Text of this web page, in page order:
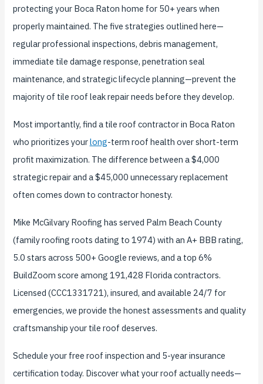
protecting your Boca Raton home for 50+ years when
properly maintained. The five strategies outlined here—
regular professional inspections, debris management,
immediate tile damage response, penetration seal
maintenance, and strategic lifecycle planning—prevent the
majority of tile roof leak repair needs before they develop.
Most importantly, find a tile roof contractor in Boca Raton
who prioritizes yourlong-term roof health over short-term
profit maximization. The difference between a $4,000
strategic repair and a $45,000 unnecessary replacement
often comes down to contractor honesty.
Mike McGilvary Roofing has served Palm Beach County
(family roofing roots dating to 1974) with an A+ BBB rating,
5.0 stars across 500+ Google reviews, and a top 6%
BuildZoom score among 191,428 Florida contractors.
Licensed (CCC1331721), insured, and available 24/7 for
emergencies, we provide the honest assessments and quality
craftsmanship your tile roof deserves.
Schedule your free roof inspection and 5-year insurance
certification today. Discover what your roof actually needs—